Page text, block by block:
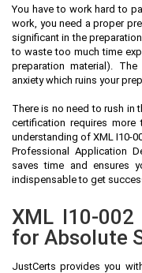
You have to work hard to
work, you need a proper
significant in the
to waste too much time
preparation material).
anxiety which ruins your
There is no need to rush in
certification requires
understanding of XML I10-
Professional Application
saves time and ensures
indispensable to get
XML I10-
for Absolute
JustCerts provides you